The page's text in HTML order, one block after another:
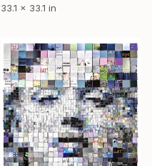
33.1 x 33.1 in